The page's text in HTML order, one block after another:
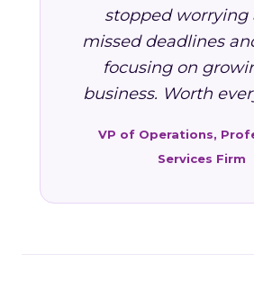
stopped worrying
missed deadlines
focusing on
business. Worth
VP of Operations,
Services Firm